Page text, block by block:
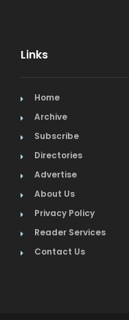
Links
Home
Archive
Subscribe
Directories
Advertise
About Us
Privacy Policy
Reader Services
Contact Us